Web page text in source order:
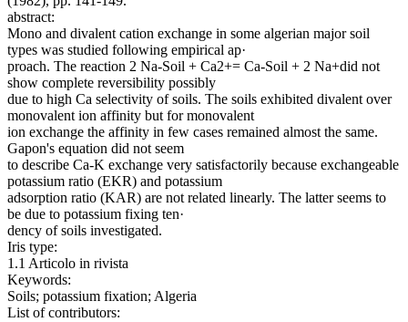
abstract:
Mono and divalent cation exchange in some algerian major soil
types was studied following empirical ap·
proach. The reaction 2 Na-Soil + Ca2+= Ca-Soil + 2 Na+did not
show complete reversibility possibly
due to high Ca selectivity of soils. The soils exhibited divalent over
monovalent ion affinity but for monovalent
ion exchange the affinity in few cases remained almost the same.
Gapon's equation did not seem
to describe Ca-K exchange very satisfactorily because exchangeable
potassium ratio (EKR) and potassium
adsorption ratio (KAR) are not related linearly. The latter seems to
be due to potassium fixing ten·
dency of soils investigated.
Iris type:
1.1 Articolo in rivista
Keywords:
Soils; potassium fixation; Algeria
List of contributors: